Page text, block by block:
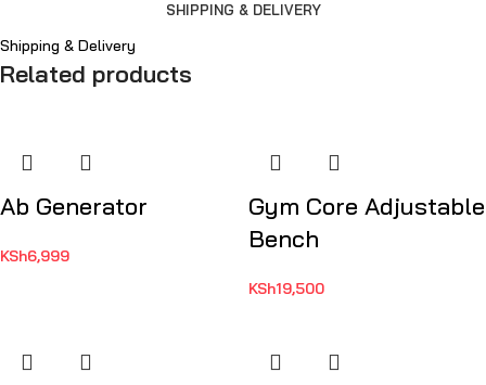
SHIPPING & DELIVERY
Shipping & Delivery
Related products
Ab Generator
KSh6,999
Gym Core Adjustable
Bench
KSh19,500